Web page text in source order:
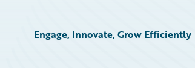
Engage, Innovate, Grow Efficiently